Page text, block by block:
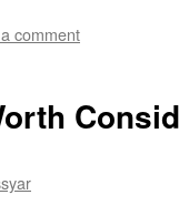
comment